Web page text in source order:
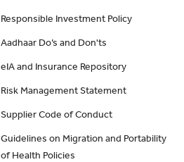
Responsible Investment Policy
Aadhaar Do’s and Don'ts
eIA and Insurance Repository
Risk Management Statement
Supplier Code of Conduct
Guidelines on Migration and Portability
of Health Policies